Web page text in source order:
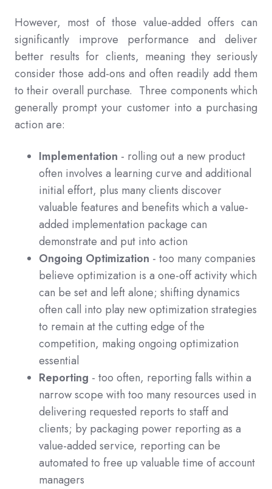
However, most of those value-added offers can
significantly improve performance and deliver
better results for clients, meaning they seriously
consider those add-ons and often readily add them
to their overall purchase. Three components which
generally prompt your customer into a purchasing
action are:
Implementation - rolling out a new product
often involves a learning curve and additional
initial effort, plus many clients discover
valuable features and benefits which a value-
added implementation package can
demonstrate and put into action
Ongoing Optimization - too many companies
believe optimization is a one-off activity which
can be set and left alone; shifting dynamics
often call into play new optimization strategies
to remain at the cutting edge of the
competition, making ongoing optimization
essential
Reporting - too often, reporting falls within a
narrow scope with too many resources used in
delivering requested reports to staff and
clients; by packaging power reporting as a
value-added service, reporting can be
automated to free up valuable time of account
managers